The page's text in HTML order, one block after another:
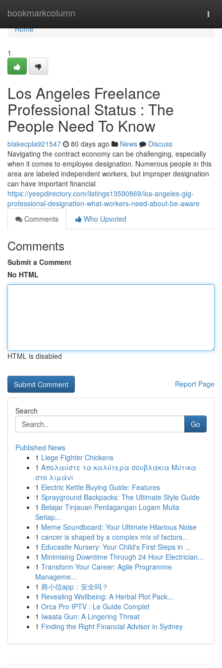
bookmarkcolumn
Home
Home
1
Los Angeles Freelance
Professional Status : The
People Need To Know
blakecpla921547 80 days ago News
Discuss
Navigating the contract economy can be challenging, especially
when it comes to employee designation. Numerous people in this
area are labeled independent workers, but improper designation
can have important financial
https://yeepdirectory.com/listings13590869/los-angeles-gig-
professional-designation-what-workers-need-about-be-aware
Comments
Who Upvoted
Comments
Submit a Comment
No HTML
HTML is disabled
Report Page
Search
Go
Published News
1 Liege Fighter Chickens
1 Απολαύστε τα καλύτερα σουβλάκια Μύτικα
στο λιμάνι
1 Electric Kettle Buying Guide: Features
1 Sprayground Backpacks: The Ultimate Style Guide
1 Belajar Tinjauan Perdagangan Logam Mulia
Setiap...
1 Meme Soundboard: Your Ultimate Hilarious Noise
1 cancer is shaped by a complex mix of factors...
1 Educastle Nursery: Your Child's First Steps in ...
1 Minimising Downtime Through 24 Hour Electrician...
1 Transform Your Career: Agile Programme
Manageme...
1 商小信app：安全吗？
1 Revealing Wellbeing: A Herbal Plot Pack...
1 Orca Pro IPTV : Le Guide Complet
1 Iwaata Gun: A Lingering Threat
1 Finding the Right Financial Advisor in Sydney